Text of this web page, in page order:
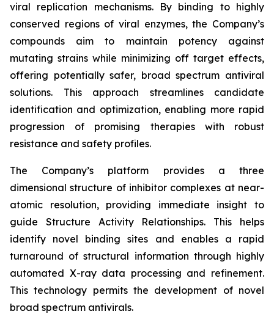
viral replication mechanisms. By binding to highly
conserved regions of viral enzymes, the Company’s
compounds aim to maintain potency against
mutating strains while minimizing off target effects,
offering potentially safer, broad spectrum antiviral
solutions. This approach streamlines candidate
identification and optimization, enabling more rapid
progression of promising therapies with robust
resistance and safety profiles.
The Company’s platform provides a three
dimensional structure of inhibitor complexes at near-
atomic resolution, providing immediate insight to
guide Structure Activity Relationships. This helps
identify novel binding sites and enables a rapid
turnaround of structural information through highly
automated X-ray data processing and refinement.
This technology permits the development of novel
broad spectrum antivirals.